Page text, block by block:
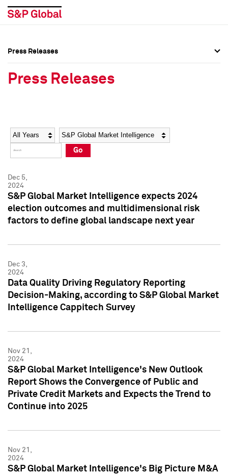
Social Media Directory
Press Kit
Social Media Directory
Press Kit
Press Releases
Press Releases
Year Category
Go
Dec 5,
2024
S&P Global Market Intelligence expects 2024
election outcomes and multidimensional risk
factors to define global landscape next year
Dec 3,
2024
Data Quality Driving Regulatory Reporting
Decision-Making, according to S&P Global Market
Intelligence Cappitech Survey
Nov 21,
2024
S&P Global Market Intelligence's New Outlook
Report Shows the Convergence of Public and
Private Credit Markets and Expects the Trend to
Continue into 2025
Nov 21,
2024
S&P Global Market Intelligence's Big Picture M&A